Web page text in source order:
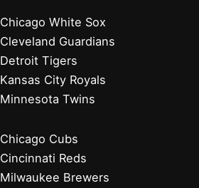
Chicago White Sox
Cleveland Guardians
Detroit Tigers
Kansas City Royals
Minnesota Twins
Chicago Cubs
Cincinnati Reds
Milwaukee Brewers